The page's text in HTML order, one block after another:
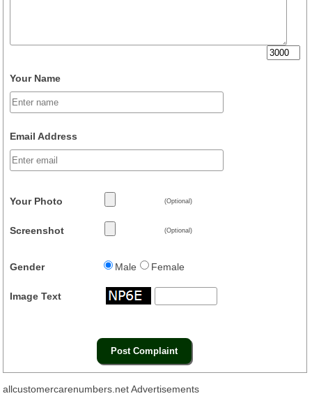
Your Name
Email Address
Your Photo (Optional)
Screenshot (Optional)
Gender Male Female
Image Text
allcustomercarenumbers.net Advertisements